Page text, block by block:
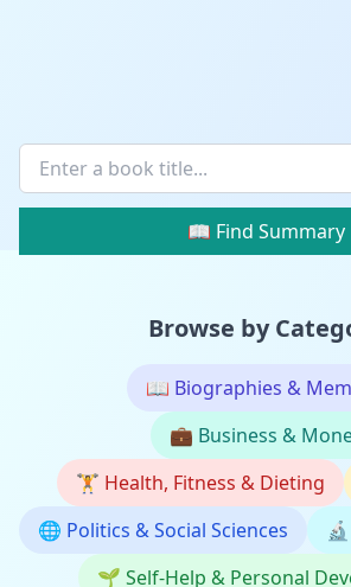
📖 Find Summary
Browse by
📖 Biographies &
💼 Business &
🏋️ Health, Fitness & Dieting
🌐 Politics & Social Sciences 🔬
🌱 Self-Help & Personal